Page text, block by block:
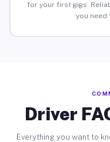
for your first gigs.
you need
Driver
Everything you want to